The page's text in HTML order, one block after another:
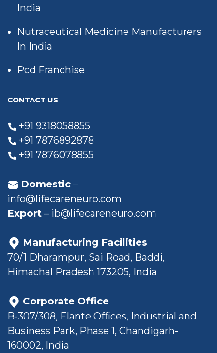
India
Nutraceutical Medicine Manufacturers
In India
Pcd Franchise
CONTACT US
+91 9318058855
+91 7876892878
+91 7876078855
Domestic –
info@lifecareneuro.com
Export – ib@lifecareneuro.com
Manufacturing Facilities
70/1 Dharampur, Sai Road, Baddi,
Himachal Pradesh 173205, India
Corporate Office
B-307/308, Elante Offices, Industrial and
Business Park, Phase 1, Chandigarh-
160002, India